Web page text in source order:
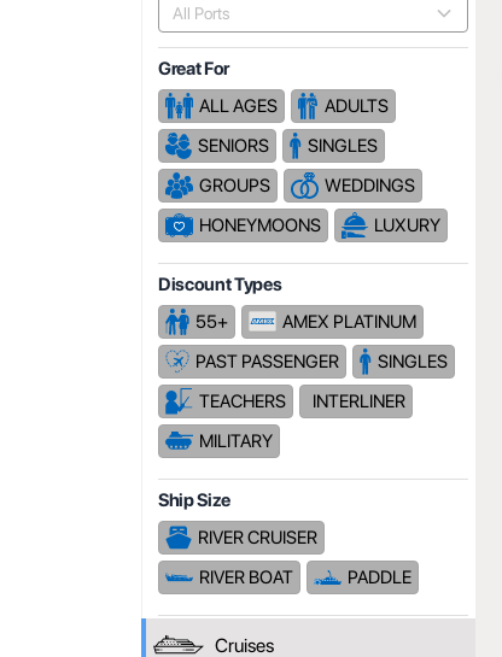
All Ports
Great For
ALL AGES
ADULTS
SENIORS
SINGLES
GROUPS
WEDDINGS
HONEYMOONS
LUXURY
Discount Types
55+
AMEX PLATINUM
PAST PASSENGER
SINGLES
TEACHERS
INTERLINER
MILITARY
Ship Size
RIVER CRUISER
RIVER BOAT
PADDLE
Cruises